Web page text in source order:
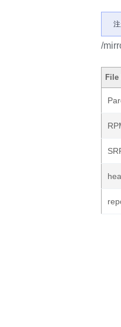
/
File